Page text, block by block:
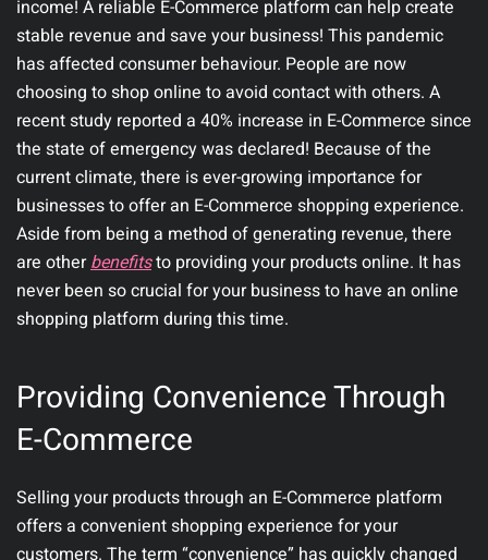
income! A reliable E-Commerce platform can help create
stable revenue and save your business! This pandemic
has affected consumer behaviour. People are now
choosing to shop online to avoid contact with others. A
recent study reported a 40% increase in E-Commerce since
the state of emergency was declared! Because of the
current climate, there is ever-growing importance for
businesses to offer an E-Commerce shopping experience.
Aside from being a method of generating revenue, there
are otherbenefitsto providing your products online. It has
never been so crucial for your business to have an online
shopping platform during this time.
Providing Convenience Through
E-Commerce
Selling your products through an E-Commerce platform
offers a convenient shopping experience for your